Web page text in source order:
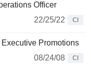
Officer
22/25/22
CI
Promotions
08/24/08
CI